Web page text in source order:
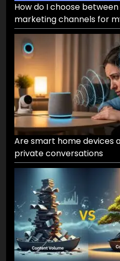
How do I choose
marketing channels for
Are smart home devices
private conversations